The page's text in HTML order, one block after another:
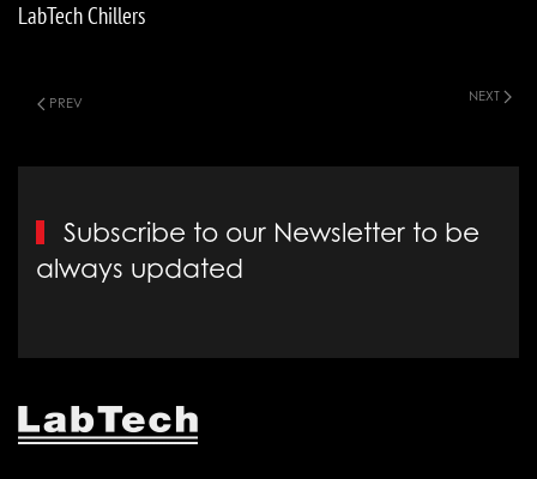
LabTech Chillers
PREV NEXT
Subscribe to our Newsletter to be
always updated